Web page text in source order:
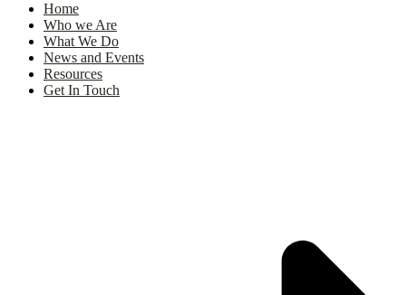
Home
Who we Are
What We Do
News and Events
Resources
Get In Touch